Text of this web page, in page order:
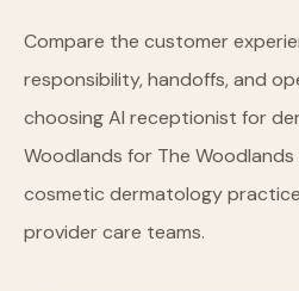
Compare the customer
responsibility, handoffs, and
choosing AI receptionist for
Woodlands for The
cosmetic dermatology
provider care teams.